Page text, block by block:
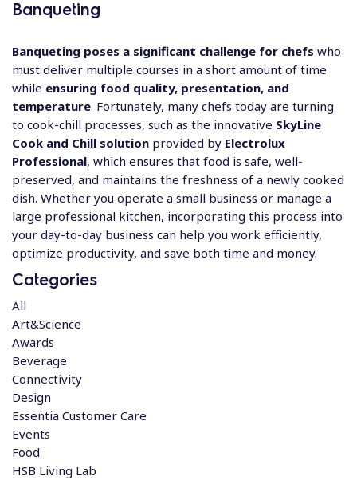
Banqueting
Banqueting poses a significant challenge for chefs who
must deliver multiple courses in a short amount of time
while ensuring food quality, presentation, and
temperature. Fortunately, many chefs today are turning
to cook-chill processes, such as the innovative SkyLine
Cook and Chill solution provided by Electrolux
Professional, which ensures that food is safe, well-
preserved, and maintains the freshness of a newly cooked
dish. Whether you operate a small business or manage a
large professional kitchen, incorporating this process into
your day-to-day business can help you work efficiently,
optimize productivity, and save both time and money.
Categories
All
Art&Science
Awards
Beverage
Connectivity
Design
Essentia Customer Care
Events
Food
HSB Living Lab